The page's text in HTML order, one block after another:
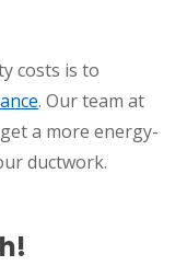
costs is to
. Our team at
a more energy-
ductwork.